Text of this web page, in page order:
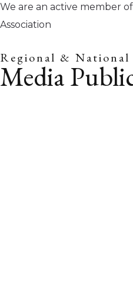
We are an active member
Association
Regional & National
Media